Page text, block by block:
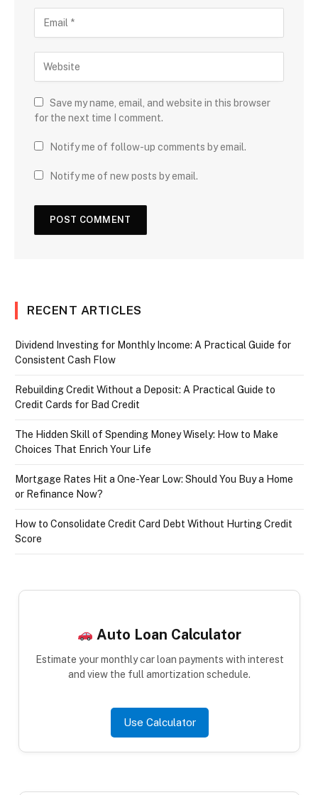
Save my name, email, and website in this browser
for the next time I comment.
Notify me of follow-up comments by email.
Notify me of new posts by email.
RECENT ARTICLES
Dividend Investing for Monthly Income: A Practical Guide for
Consistent Cash Flow
Rebuilding Credit Without a Deposit: A Practical Guide to
Credit Cards for Bad Credit
The Hidden Skill of Spending Money Wisely: How to Make
Choices That Enrich Your Life
Mortgage Rates Hit a One-Year Low: Should You Buy a Home
or Refinance Now?
How to Consolidate Credit Card Debt Without Hurting Credit
Score
Auto Loan Calculator
Estimate your monthly car loan payments with interest
and view the full amortization schedule.
Use Calculator